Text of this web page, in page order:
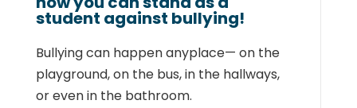
student against bullying!
Bullying can happen anyplace— on the
playground, on the bus, in the hallways,
or even in the bathroom.